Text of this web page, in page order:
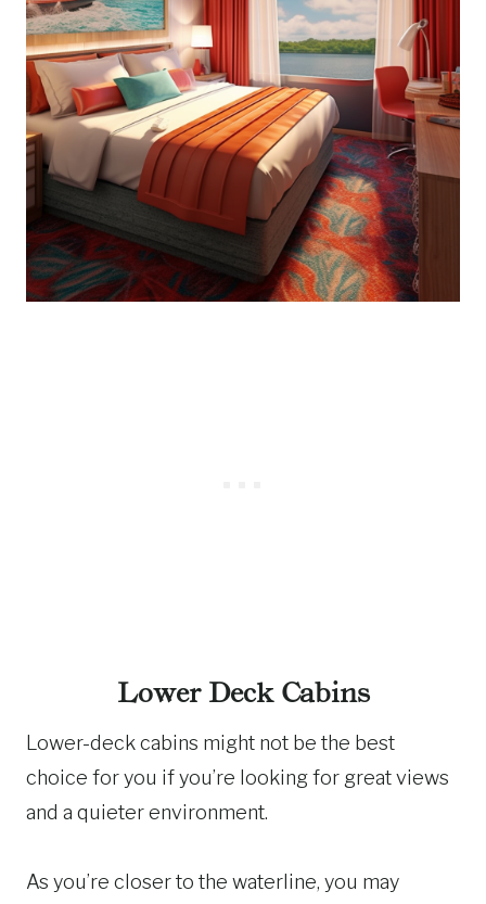
Lower Deck Cabins
Lower-deck cabins might not be the best
choice for you if you’re looking for great views
and a quieter environment.
As you’re closer to the waterline, you may